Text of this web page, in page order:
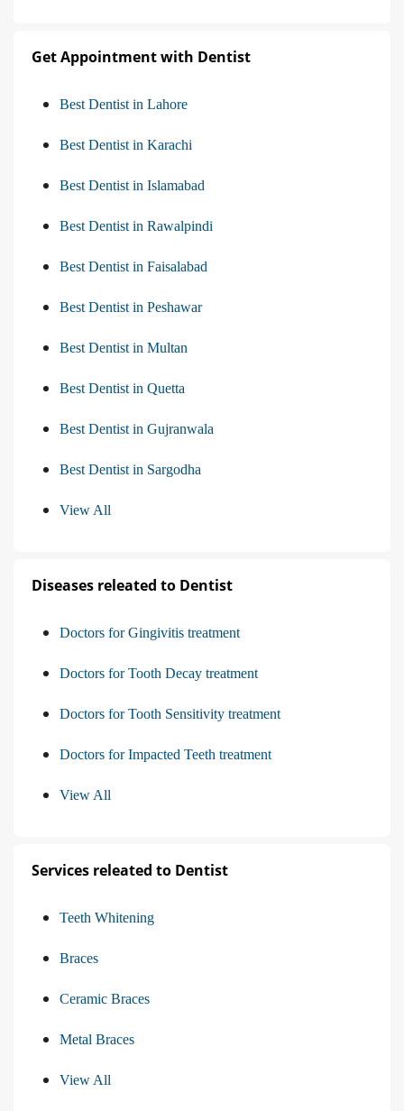
Get Appointment with Dentist
Best Dentist in Lahore
Best Dentist in Karachi
Best Dentist in Islamabad
Best Dentist in Rawalpindi
Best Dentist in Faisalabad
Best Dentist in Peshawar
Best Dentist in Multan
Best Dentist in Quetta
Best Dentist in Gujranwala
Best Dentist in Sargodha
View All
Diseases releated to Dentist
Doctors for Gingivitis treatment
Doctors for Tooth Decay treatment
Doctors for Tooth Sensitivity treatment
Doctors for Impacted Teeth treatment
View All
Services releated to Dentist
Teeth Whitening
Braces
Ceramic Braces
Metal Braces
View All